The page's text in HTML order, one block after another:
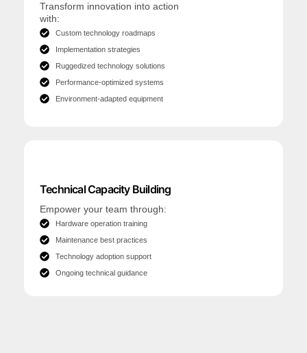
Transform innovation into action
with:
Custom technology roadmaps
Implementation strategies
Ruggedized technology solutions
Performance-optimized systems
Environment-adapted equipment
Technical Capacity Building
Empower your team through:
Hardware operation training
Maintenance best practices
Technology adoption support
Ongoing technical guidance